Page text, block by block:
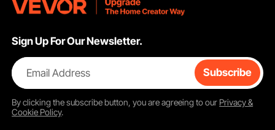
Sign Up For Our Newsletter.
Email Address Subscribe
By clicking thesubscribebutton, you are agreeing to our Privacy &
Cookie Policy.